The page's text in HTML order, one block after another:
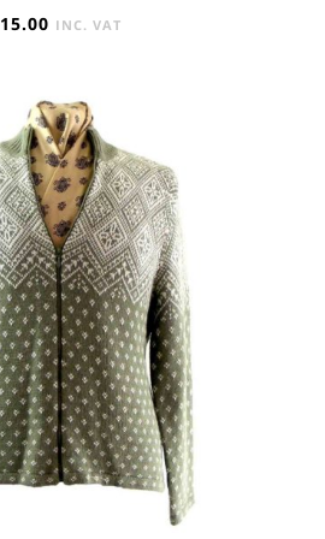
15.00 INC. VAT